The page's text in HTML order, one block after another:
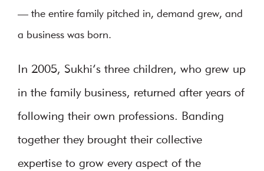
— the entire family pitched in, demand grew, and
a business was born.
In 2005, Sukhi’s three children, who grew up
in the family business, returned after years of
following their own professions. Banding
together they brought their collective
expertise to grow every aspect of the